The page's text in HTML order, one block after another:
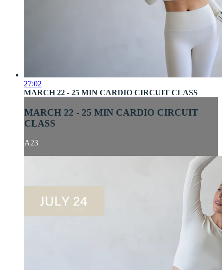
27:02
MARCH 22 - 25 MIN CARDIO CIRCUIT CLASS
MARCH 22 - 25 MIN CARDIO CIRCUIT
CLASS
A23